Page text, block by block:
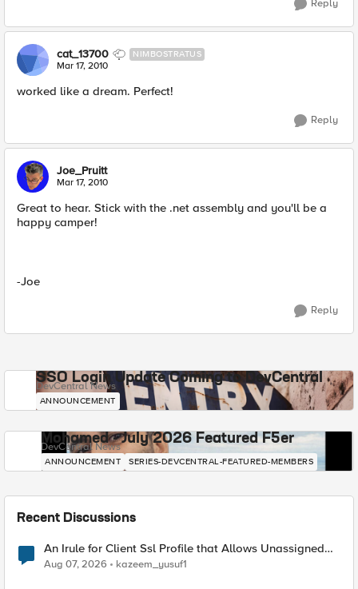
Reply
cat_13700 NIMBOSTRATUS
Mar 17, 2010
worked like a dream. Perfect!
Reply
Joe_Pruitt
Mar 17, 2010
Great to hear. Stick with the .net assembly and you'll be a
happy camper!
-Joe
Reply
SSO Login Update Coming to DevCentral
DevCentral News
ANNOUNCEMENT
Mohamed - July 2026 Featured F5er
DevCentral News
ANNOUNCEMENT SERIES-DEVCENTRAL-FEATURED-MEMBERS
Recent Discussions
An Irule for Client Ssl Profile that Allows Unassigned
TLS Extension Values (17516)
Aug 07, 2026 kazeem_yusuf1